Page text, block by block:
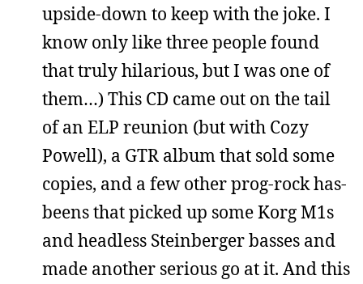
upside-down to keep with the joke. I
know only like three people found
that truly hilarious, but I was one of
them…) This CD came out on the tail
of an ELP reunion (but with Cozy
Powell), a GTR album that sold some
copies, and a few other prog-rock has-
beens that picked up some Korg M1s
and headless Steinberger basses and
made another serious go at it. And this